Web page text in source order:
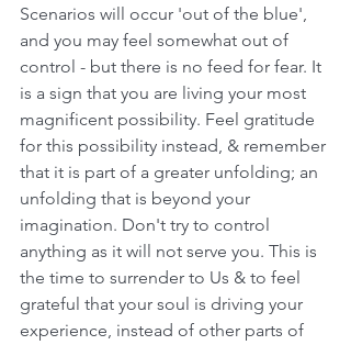
Scenarios will occur 'out of the blue',
and you may feel somewhat out of
control - but there is no feed for fear. It
is a sign that you are living your most
magnificent possibility. Feel gratitude
for this possibility instead, & remember
that it is part of a greater unfolding; an
unfolding that is beyond your
imagination. Don't try to control
anything as it will not serve you. This is
the time to surrender to Us & to feel
grateful that your soul is driving your
experience, instead of other parts of